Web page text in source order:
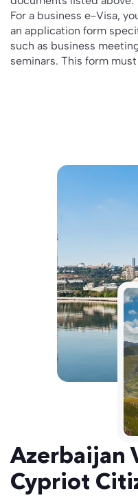
For a business e-Visa,
an application form
such as business
seminars. This form
Azerbaijan
Cypriot